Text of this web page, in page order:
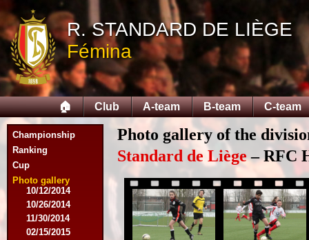
R. STANDARD DE LIÈGE
Fémina
🏠 Club A-team B-team C-team
Championship
Ranking
Cup
Photo gallery
07/28/2014
08/03/2014
08/09/2014
08/17/2014
08/31/2014
09/14/2014
09/28/2014
10/12/2014
10/26/2014
11/30/2014
02/15/2015
Photo gallery of the
Standard de Liège– RFC